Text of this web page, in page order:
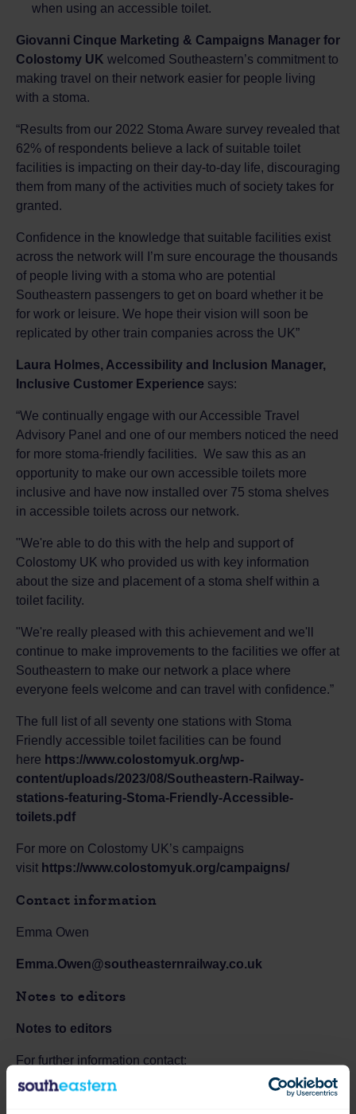
when using an accessible toilet.
Giovanni Cinque Marketing & Campaigns Manager for
Colostomy UK welcomed Southeastern’s commitment to
making travel on their network easier for people living
with a stoma.
“Results from our 2022 Stoma Aware survey revealed that
62% of respondents believe a lack of suitable toilet
facilities is impacting on their day-to-day life, discouraging
them from many of the activities much of society takes for
granted.
Confidence in the knowledge that suitable facilities exist
across the network will I’m sure encourage the thousands
of people living with a stoma who are potential
Southeastern passengers to get on board whether it be
for work or leisure. We hope their vision will soon be
replicated by other train companies across the UK”
Laura Holmes, Accessibility and Inclusion Manager,
Inclusive Customer Experience says:
“We continually engage with our Accessible Travel
Advisory Panel and one of our members noticed the need
for more stoma-friendly facilities. We saw this as an
opportunity to make our own accessible toilets more
inclusive and have now installed over 75 stoma shelves
in accessible toilets across our network.
"We're able to do this with the help and support of
Colostomy UK who provided us with key information
about the size and placement of a stoma shelf within a
toilet facility.
"We're really pleased with this achievement and we'll
continue to make improvements to the facilities we offer at
Southeastern to make our network a place where
everyone feels welcome and can travel with confidence.”
The full list of all seventy one stations with Stoma
Friendly accessible toilet facilities can be found
here https://www.colostomyuk.org/wp-
content/uploads/2023/08/Southeastern-Railway-
stations-featuring-Stoma-Friendly-Accessible-
toilets.pdf
For more on Colostomy UK’s campaigns
visit https://www.colostomyuk.org/campaigns/
Contact information
Emma Owen
Emma.Owen@southeasternrailway.co.uk
Notes to editors
Notes to editors
For further information contact:
Southeastern Press Office